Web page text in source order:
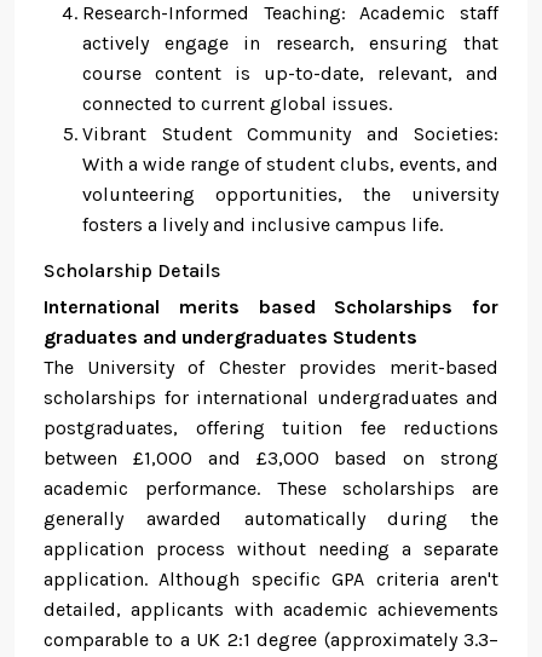
Research-Informed Teaching: Academic staff
actively engage in research, ensuring that
course content is up-to-date, relevant, and
connected to current global issues.
Vibrant Student Community and Societies:
With a wide range of student clubs, events, and
volunteering opportunities, the university
fosters a lively and inclusive campus life.
Scholarship Details
International merits based Scholarships for
graduates and undergraduates Students
The University of Chester provides merit-based
scholarships for international undergraduates and
postgraduates, offering tuition fee reductions
between £1,000 and £3,000 based on strong
academic performance. These scholarships are
generally awarded automatically during the
application process without needing a separate
application. Although specific GPA criteria aren't
detailed, applicants with academic achievements
comparable to a UK 2:1 degree (approximately 3.3–